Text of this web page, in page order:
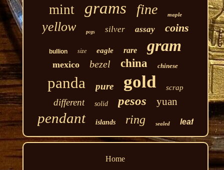
mint grams fine maple
yellow pcgs silver assay coins
bullion size eagle rare gram
mexico bezel china chinese
panda pure gold scrap
different solid pesos yuan
pendant islands ring sealed leaf
Home